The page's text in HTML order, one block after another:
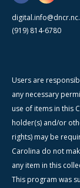
(919) 814-6780
Users are
any necessary
use of items in this
holder(s) and/or
rights) may be
Carolina do not
any item in this
This program was